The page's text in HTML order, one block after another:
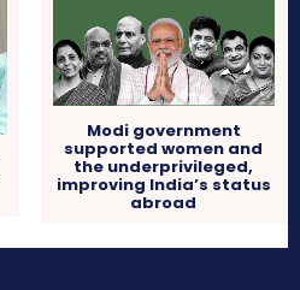
Modi government
supported women and
the underprivileged,
improving India’s status
abroad